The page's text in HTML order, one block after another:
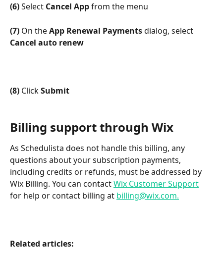
(6) Select Cancel App from the menu
(7) On the App Renewal Payments dialog, select
Cancel auto renew
(8) Click Submit
Billing support through Wix
As Schedulista does not handle this billing, any
questions about your subscription payments,
including credits or refunds, must be addressed by
Wix Billing. You can contact Wix Customer Support
for help or contact billing at billing@wix.com.
Related articles: